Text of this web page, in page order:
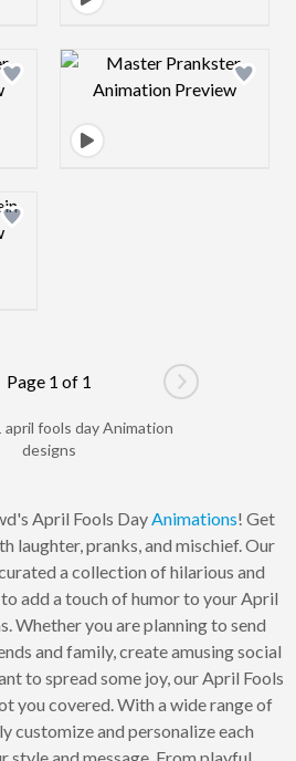
image Design preview
image
page
Page 1 of 1
Go to next
april fools day Animation
designs
April Fools DayAnimations! Get
laughter, pranks, and mischief. Our
a collection of hilarious and
add a touch of humor to your April
Whether you are planning to send
and family, create amusing social
to spread some joy, our April Fools
you covered. With a wide range of
customize and personalize each